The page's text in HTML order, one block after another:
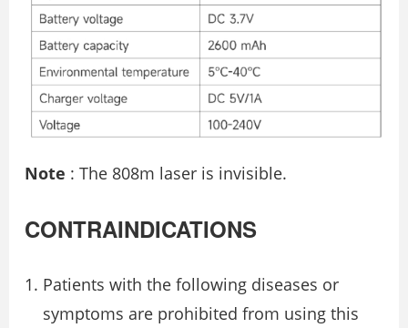
Note : The 808m laser is invisible.
CONTRAINDICATIONS
Patients with the following diseases or
symptoms are prohibited from using this